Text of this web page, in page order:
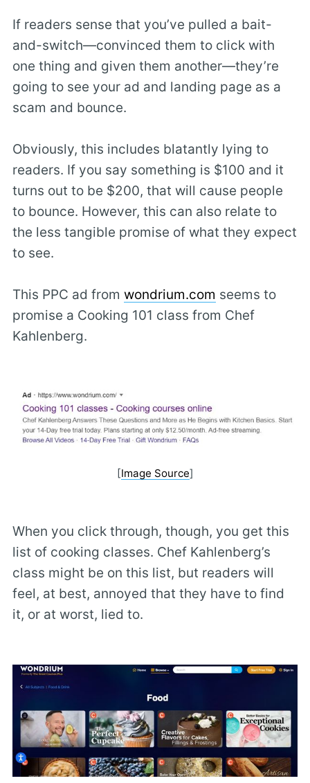
If readers sense that you’ve pulled a bait-
and-switch—convinced them to click with
one thing and given them another—they’re
going to see your ad and landing page as a
scam and bounce.
Obviously, this includes blatantly lying to
readers. If you say something is $100 and it
turns out to be $200, that will cause people
to bounce. However, this can also relate to
the less tangible promise of what they expect
to see.
This PPC ad from wondrium.com seems to
promise a Cooking 101 class from Chef
Kahlenberg.
[Image Source]
When you click through, though, you get this
list of cooking classes. Chef Kahlenberg’s
class might be on this list, but readers will
feel, at best, annoyed that they have to find
it, or at worst, lied to.